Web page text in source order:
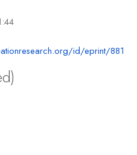
id/eprint/881